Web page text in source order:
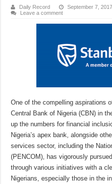
Daily Record September 7, 2017
Leave a comment
One of the compelling aspirations
Central Bank of Nigeria (CBN) in
up the numbers for financial
Nigeria’s apex bank, alongside
services sector, including the
(PENCOM), has vigorously
through various initiatives with a
Nigerians, especially those in the